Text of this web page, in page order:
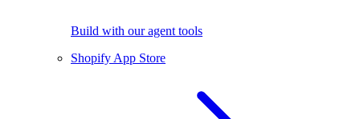
Build with our agent tools
Shopify App Store